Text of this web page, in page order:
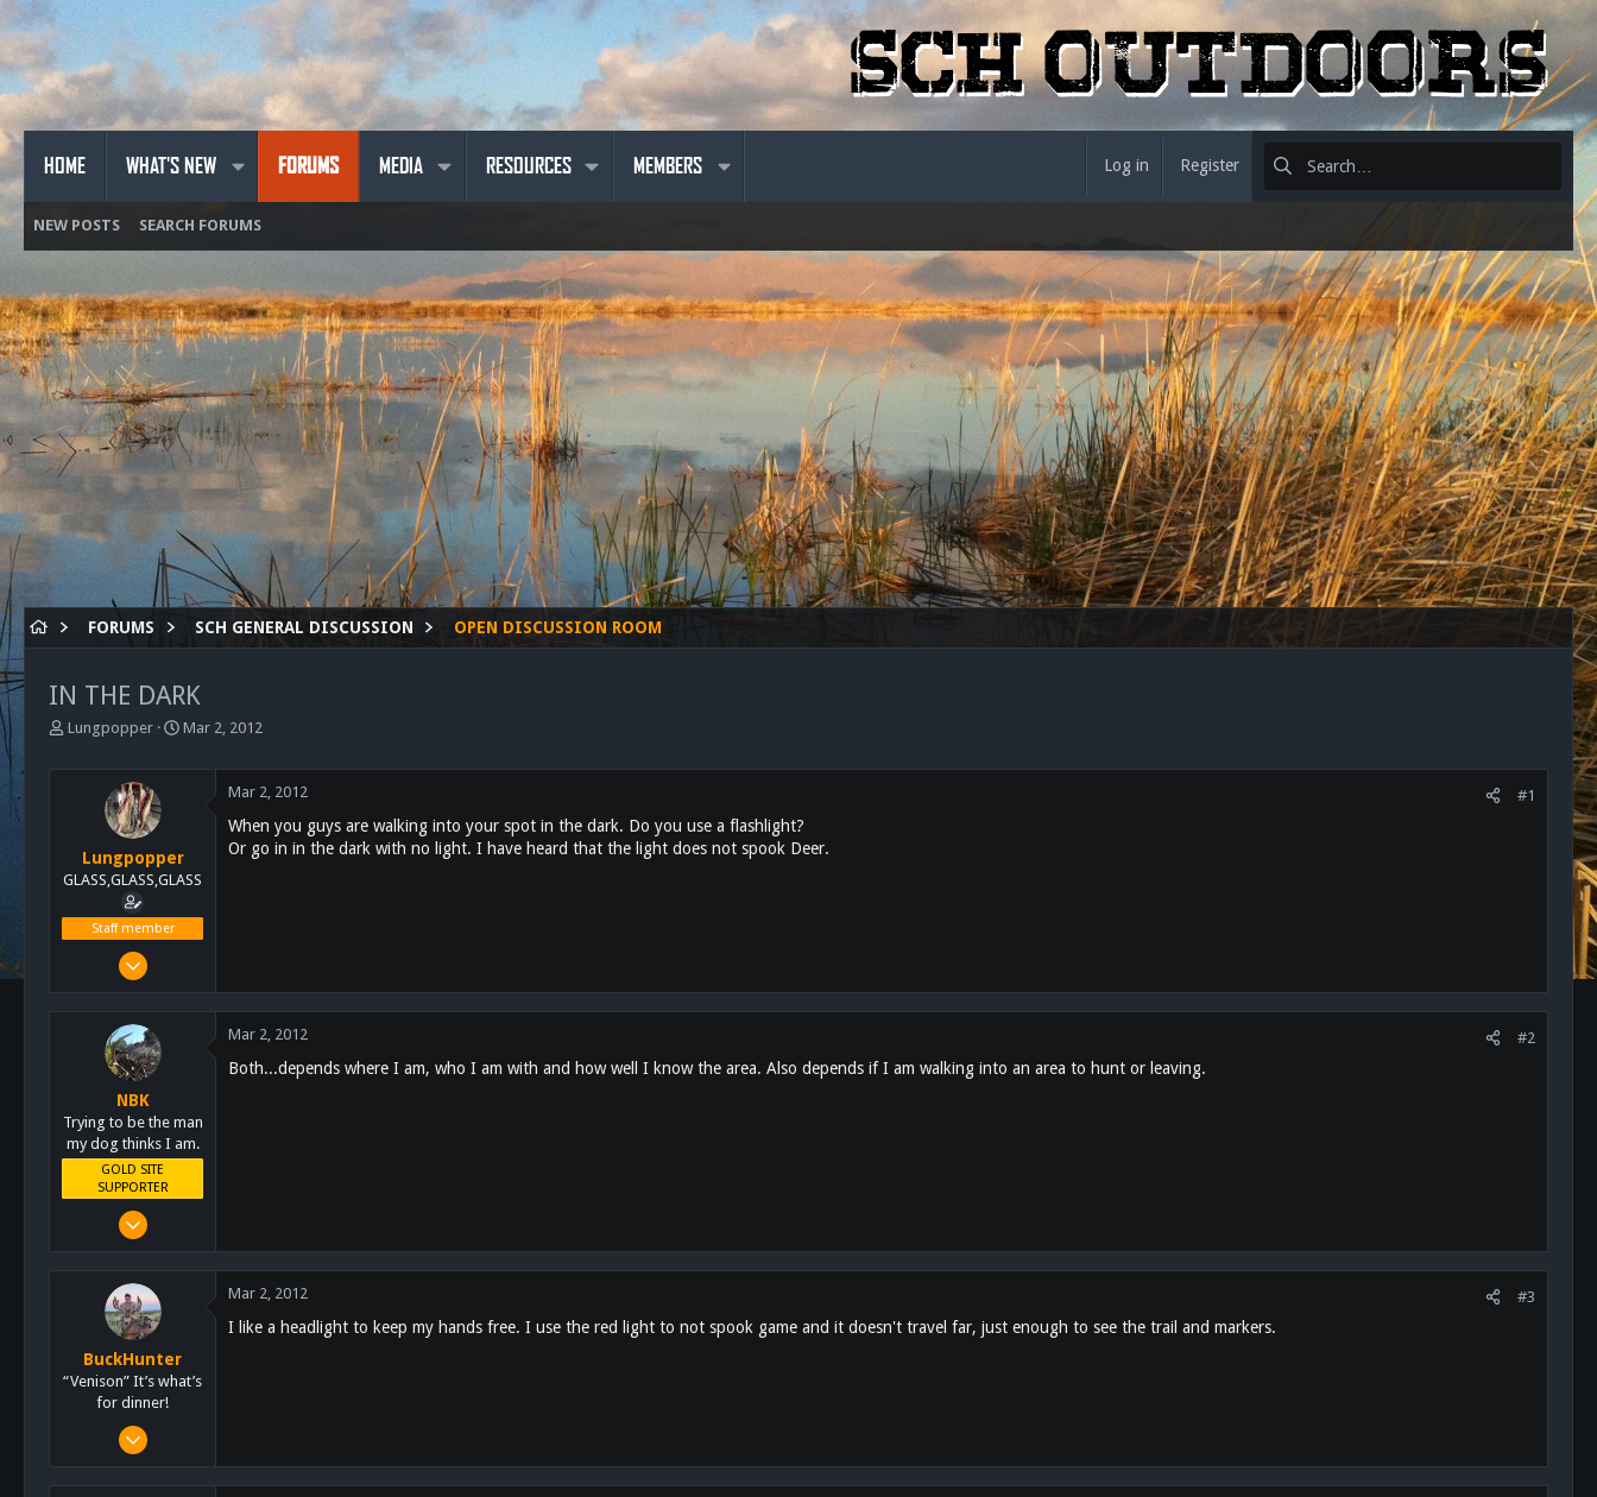
HOME WHAT'S NEW FORUMS MEDIA RESOURCES MEMBERS Log in Register
NEW POSTS SEARCH FORUMS
FORUMS SCH GENERAL DISCUSSION OPEN DISCUSSION ROOM
IN THE DARK
T
t
r
t
Lungpopper
S
a
t
Mar 2, 2012
Lungpopper
GLASS,GLASS,GLASS
Staff member
Mar 2, 2011
Lakeside
Mar 2, 2012 #1
When you guys are walking into your spot in the dark. Do you use a flashlight?
Or go in in the dark with no light. I have heard that the light does not spook Deer.
NBK
Trying to be the man
my dog thinks I am.
GOLD SITE
SUPPORTER
Mar 8, 2011
San Diego, Ca.
Mar 2, 2012 #2
Both...depends where I am, who I am with and how well I know the area. Also depends if I am walking into an area to hunt or leaving.
BuckHunter
“Venison” It’s what’s
for dinner!
Feb 3, 2011
Mar 2, 2012 #3
I like a headlight to keep my hands free. I use the red light to not spook game and it doesn't travel far, just enough to see the trail and markers.